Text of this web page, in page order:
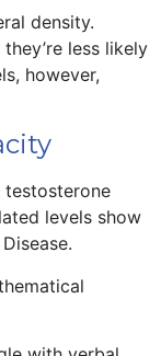
density.
less likely
however,
testosterone
levels show